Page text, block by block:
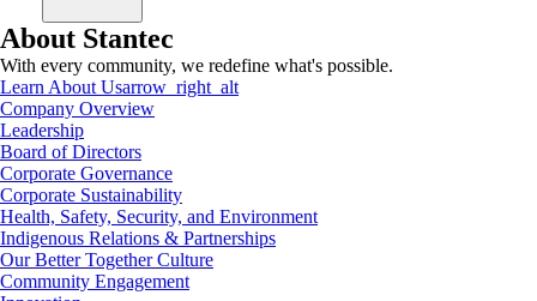
About Stantec
With every community, we redefine what's possible.
Learn About Usarrow_right_alt
Company Overview
Leadership
Board of Directors
Corporate Governance
Corporate Sustainability
Health, Safety, Security, and Environment
Indigenous Relations & Partnerships
Our Better Together Culture
Community Engagement